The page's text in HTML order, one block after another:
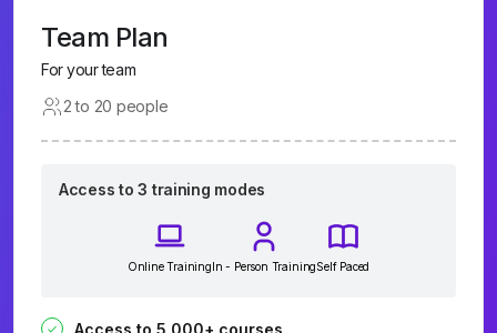
Team Plan
For your team
2 to 20 people
Access to 3 training modes
Online TrainingIn - Person TrainingSelf Paced
Access to 5,000+ courses